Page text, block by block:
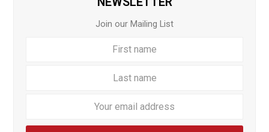
Join our Mailing List